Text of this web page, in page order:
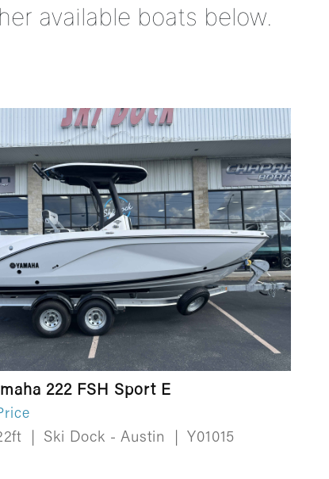
available boats below.
222 FSH Sport E
Ski Dock - Austin Y01015